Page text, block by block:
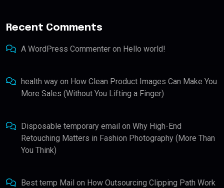
Recent Comments
A WordPress Commenter on Hello world!
health way on How Clean Product Images Can Make You
More Sales (Without You Lifting a Finger)
Disposable temporary email on Why High-End
Retouching Matters in Fashion Photography (More Than
You Think)
Best temp Mail on How Outsourcing Clipping Path Work